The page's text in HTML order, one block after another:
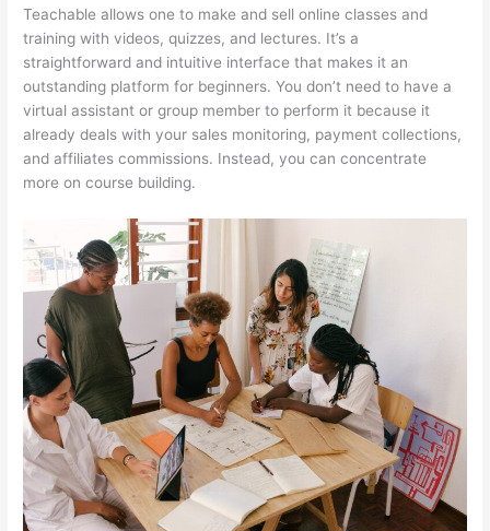
Teachable allows one to make and sell online classes and
training with videos, quizzes, and lectures. It’s a
straightforward and intuitive interface that makes it an
outstanding platform for beginners. You don’t need to have a
virtual assistant or group member to perform it because it
already deals with your sales monitoring, payment collections,
and affiliates commissions. Instead, you can concentrate
more on course building.